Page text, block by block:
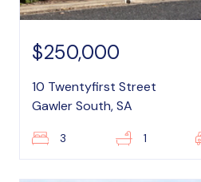
$250,000
10 Twentyfirst Street
Gawler South, SA
3 1